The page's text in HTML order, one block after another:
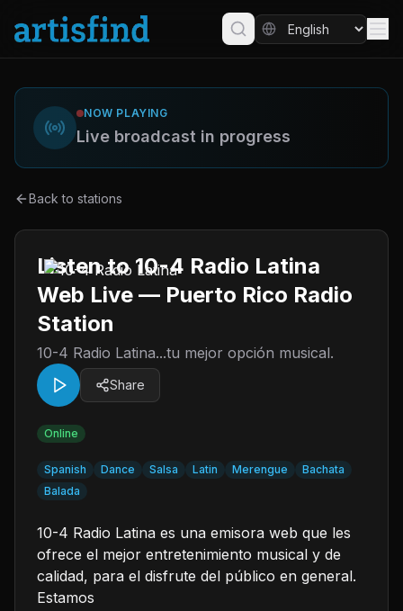
NOW PLAYING
Live broadcast in progress
Back to stations
Listen to 10-4 Radio Latina
Web Live — Puerto Rico Radio
Station
10-4 Radio Latina...tu mejor opción musical.
Share
Online
Spanish Dance Salsa Latin Merengue
Bachata
Balada
10-4 Radio Latina es una emisora web que les
ofrece el mejor entretenimiento musical y de
calidad, para el disfrute del público en general.
Estamos